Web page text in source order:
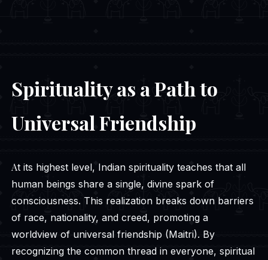
Spirituality as a Path to
Universal Friendship
At its highest level, Indian spirituality teaches that all
human beings share a single, divine spark of
consciousness. This realization breaks down barriers
of race, nationality, and creed, promoting a
worldview of universal friendship (Maitri). By
recognizing the common thread in everyone, spiritual